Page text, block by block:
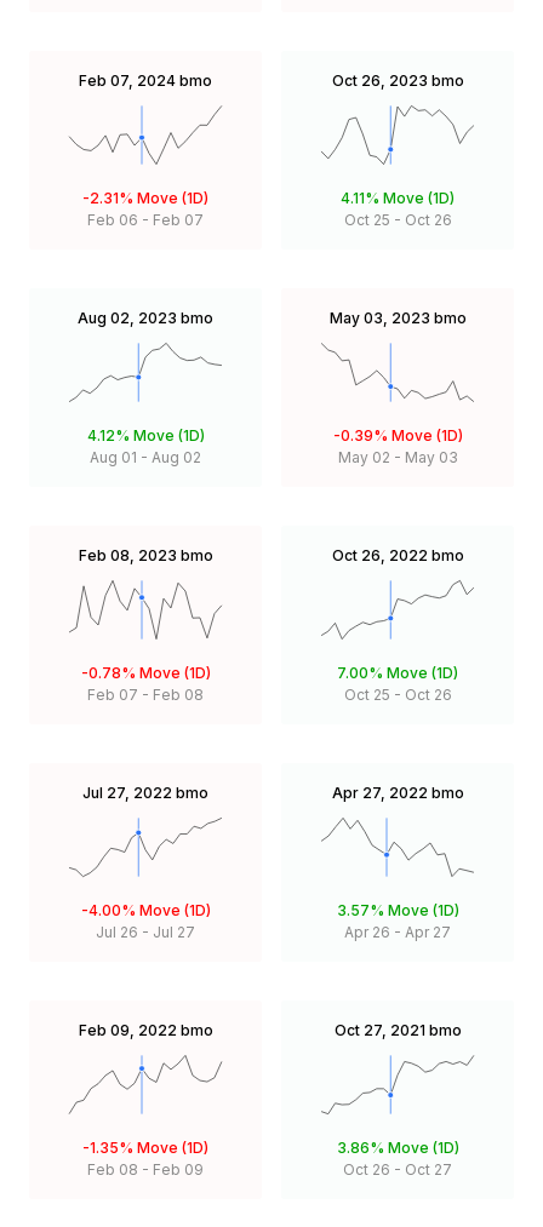
Feb 07, 2024 bmo
-2.31% Move (1D)
Feb 06 - Feb 07
Oct 26, 2023 bmo
4.11% Move (1D)
Oct 25 - Oct 26
Aug 02, 2023 bmo
4.12% Move (1D)
Aug 01 - Aug 02
May 03, 2023 bmo
-0.39% Move (1D)
May 02 - May 03
Feb 08, 2023 bmo
-0.78% Move (1D)
Feb 07 - Feb 08
Oct 26, 2022 bmo
7.00% Move (1D)
Oct 25 - Oct 26
Jul 27, 2022 bmo
-4.00% Move (1D)
Jul 26 - Jul 27
Apr 27, 2022 bmo
3.57% Move (1D)
Apr 26 - Apr 27
Feb 09, 2022 bmo
-1.35% Move (1D)
Feb 08 - Feb 09
Oct 27, 2021 bmo
3.86% Move (1D)
Oct 26 - Oct 27